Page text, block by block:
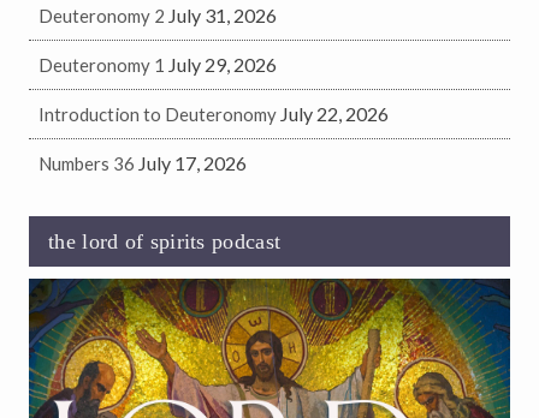
Deuteronomy 2 July 31, 2026
Deuteronomy 1 July 29, 2026
Introduction to Deuteronomy July 22, 2026
Numbers 36 July 17, 2026
the lord of spirits podcast